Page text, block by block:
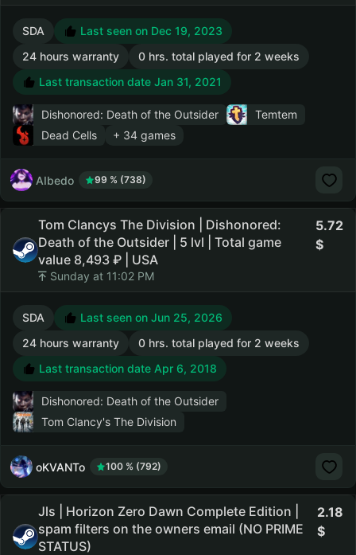
SDA
Last seen on Dec 19, 2023
24 hours warranty
0 hrs. total played for 2 weeks
Last transaction date Jan 31, 2021
Dishonored: Death of the Outsider
Temtem
Dead Cells
+ 34 games
AIbedo 99 % (738)
Tom Clancys The Division | Dishonored:
Death of the Outsider | 5 lvl | Total game
value 8,493 ₽ | USA
Sunday at 11:02 PM
5.72
SDA
Last seen on Jun 25, 2026
24 hours warranty
0 hrs. total played for 2 weeks
Last transaction date Apr 6, 2018
Dishonored: Death of the Outsider
Tom Clancy's The Division
oKVANTo 100 % (792)
Jls | Horizon Zero Dawn Complete Edition |
spam filters on the owners email (NO PRIME
STATUS)
2.18